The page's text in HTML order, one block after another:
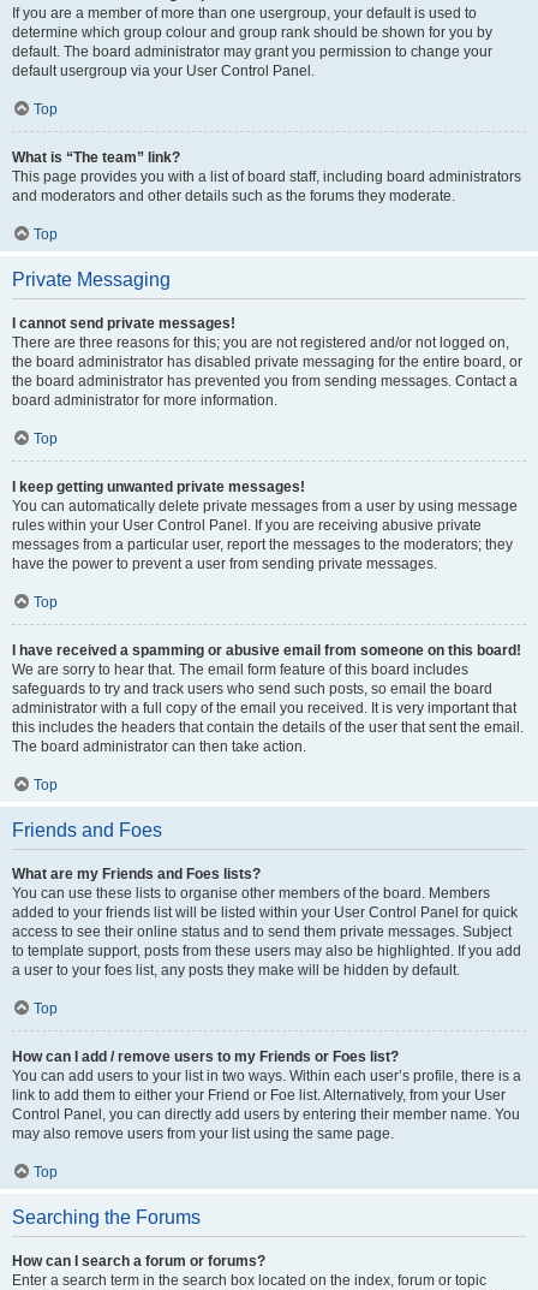
If you are a member of more than one usergroup, your default is used to
determine which group colour and group rank should be shown for you by
default. The board administrator may grant you permission to change your
default usergroup via your User Control Panel.
Top
What is “The team” link?
This page provides you with a list of board staff, including board administrators
and moderators and other details such as the forums they moderate.
Top
Private Messaging
I cannot send private messages!
There are three reasons for this; you are not registered and/or not logged on,
the board administrator has disabled private messaging for the entire board, or
the board administrator has prevented you from sending messages. Contact a
board administrator for more information.
Top
I keep getting unwanted private messages!
You can automatically delete private messages from a user by using message
rules within your User Control Panel. If you are receiving abusive private
messages from a particular user, report the messages to the moderators; they
have the power to prevent a user from sending private messages.
Top
I have received a spamming or abusive email from someone on this board!
We are sorry to hear that. The email form feature of this board includes
safeguards to try and track users who send such posts, so email the board
administrator with a full copy of the email you received. It is very important that
this includes the headers that contain the details of the user that sent the email.
The board administrator can then take action.
Top
Friends and Foes
What are my Friends and Foes lists?
You can use these lists to organise other members of the board. Members
added to your friends list will be listed within your User Control Panel for quick
access to see their online status and to send them private messages. Subject
to template support, posts from these users may also be highlighted. If you add
a user to your foes list, any posts they make will be hidden by default.
Top
How can I add / remove users to my Friends or Foes list?
You can add users to your list in two ways. Within each user’s profile, there is a
link to add them to either your Friend or Foe list. Alternatively, from your User
Control Panel, you can directly add users by entering their member name. You
may also remove users from your list using the same page.
Top
Searching the Forums
How can I search a forum or forums?
Enter a search term in the search box located on the index, forum or topic